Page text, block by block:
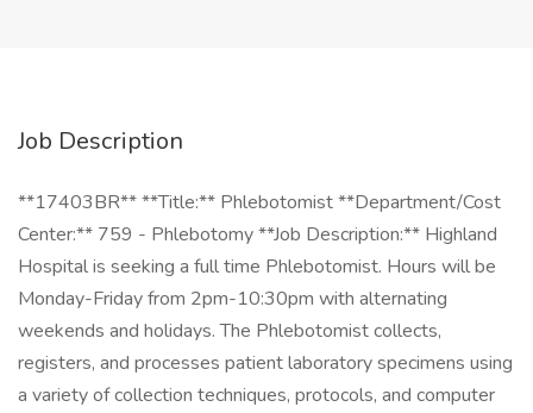
Job Description
**17403BR** **Title:** Phlebotomist **Department/Cost
Center:** 759 - Phlebotomy **Job Description:** Highland
Hospital is seeking a full time Phlebotomist. Hours will be
Monday-Friday from 2pm-10:30pm with alternating
weekends and holidays. The Phlebotomist collects,
registers, and processes patient laboratory specimens using
a variety of collection techniques, protocols, and computer